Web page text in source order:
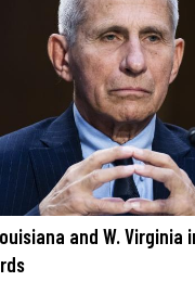
and W.